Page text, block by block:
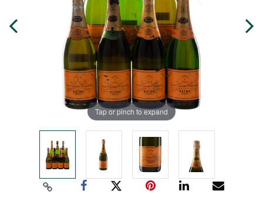
Tap or pinch to expand